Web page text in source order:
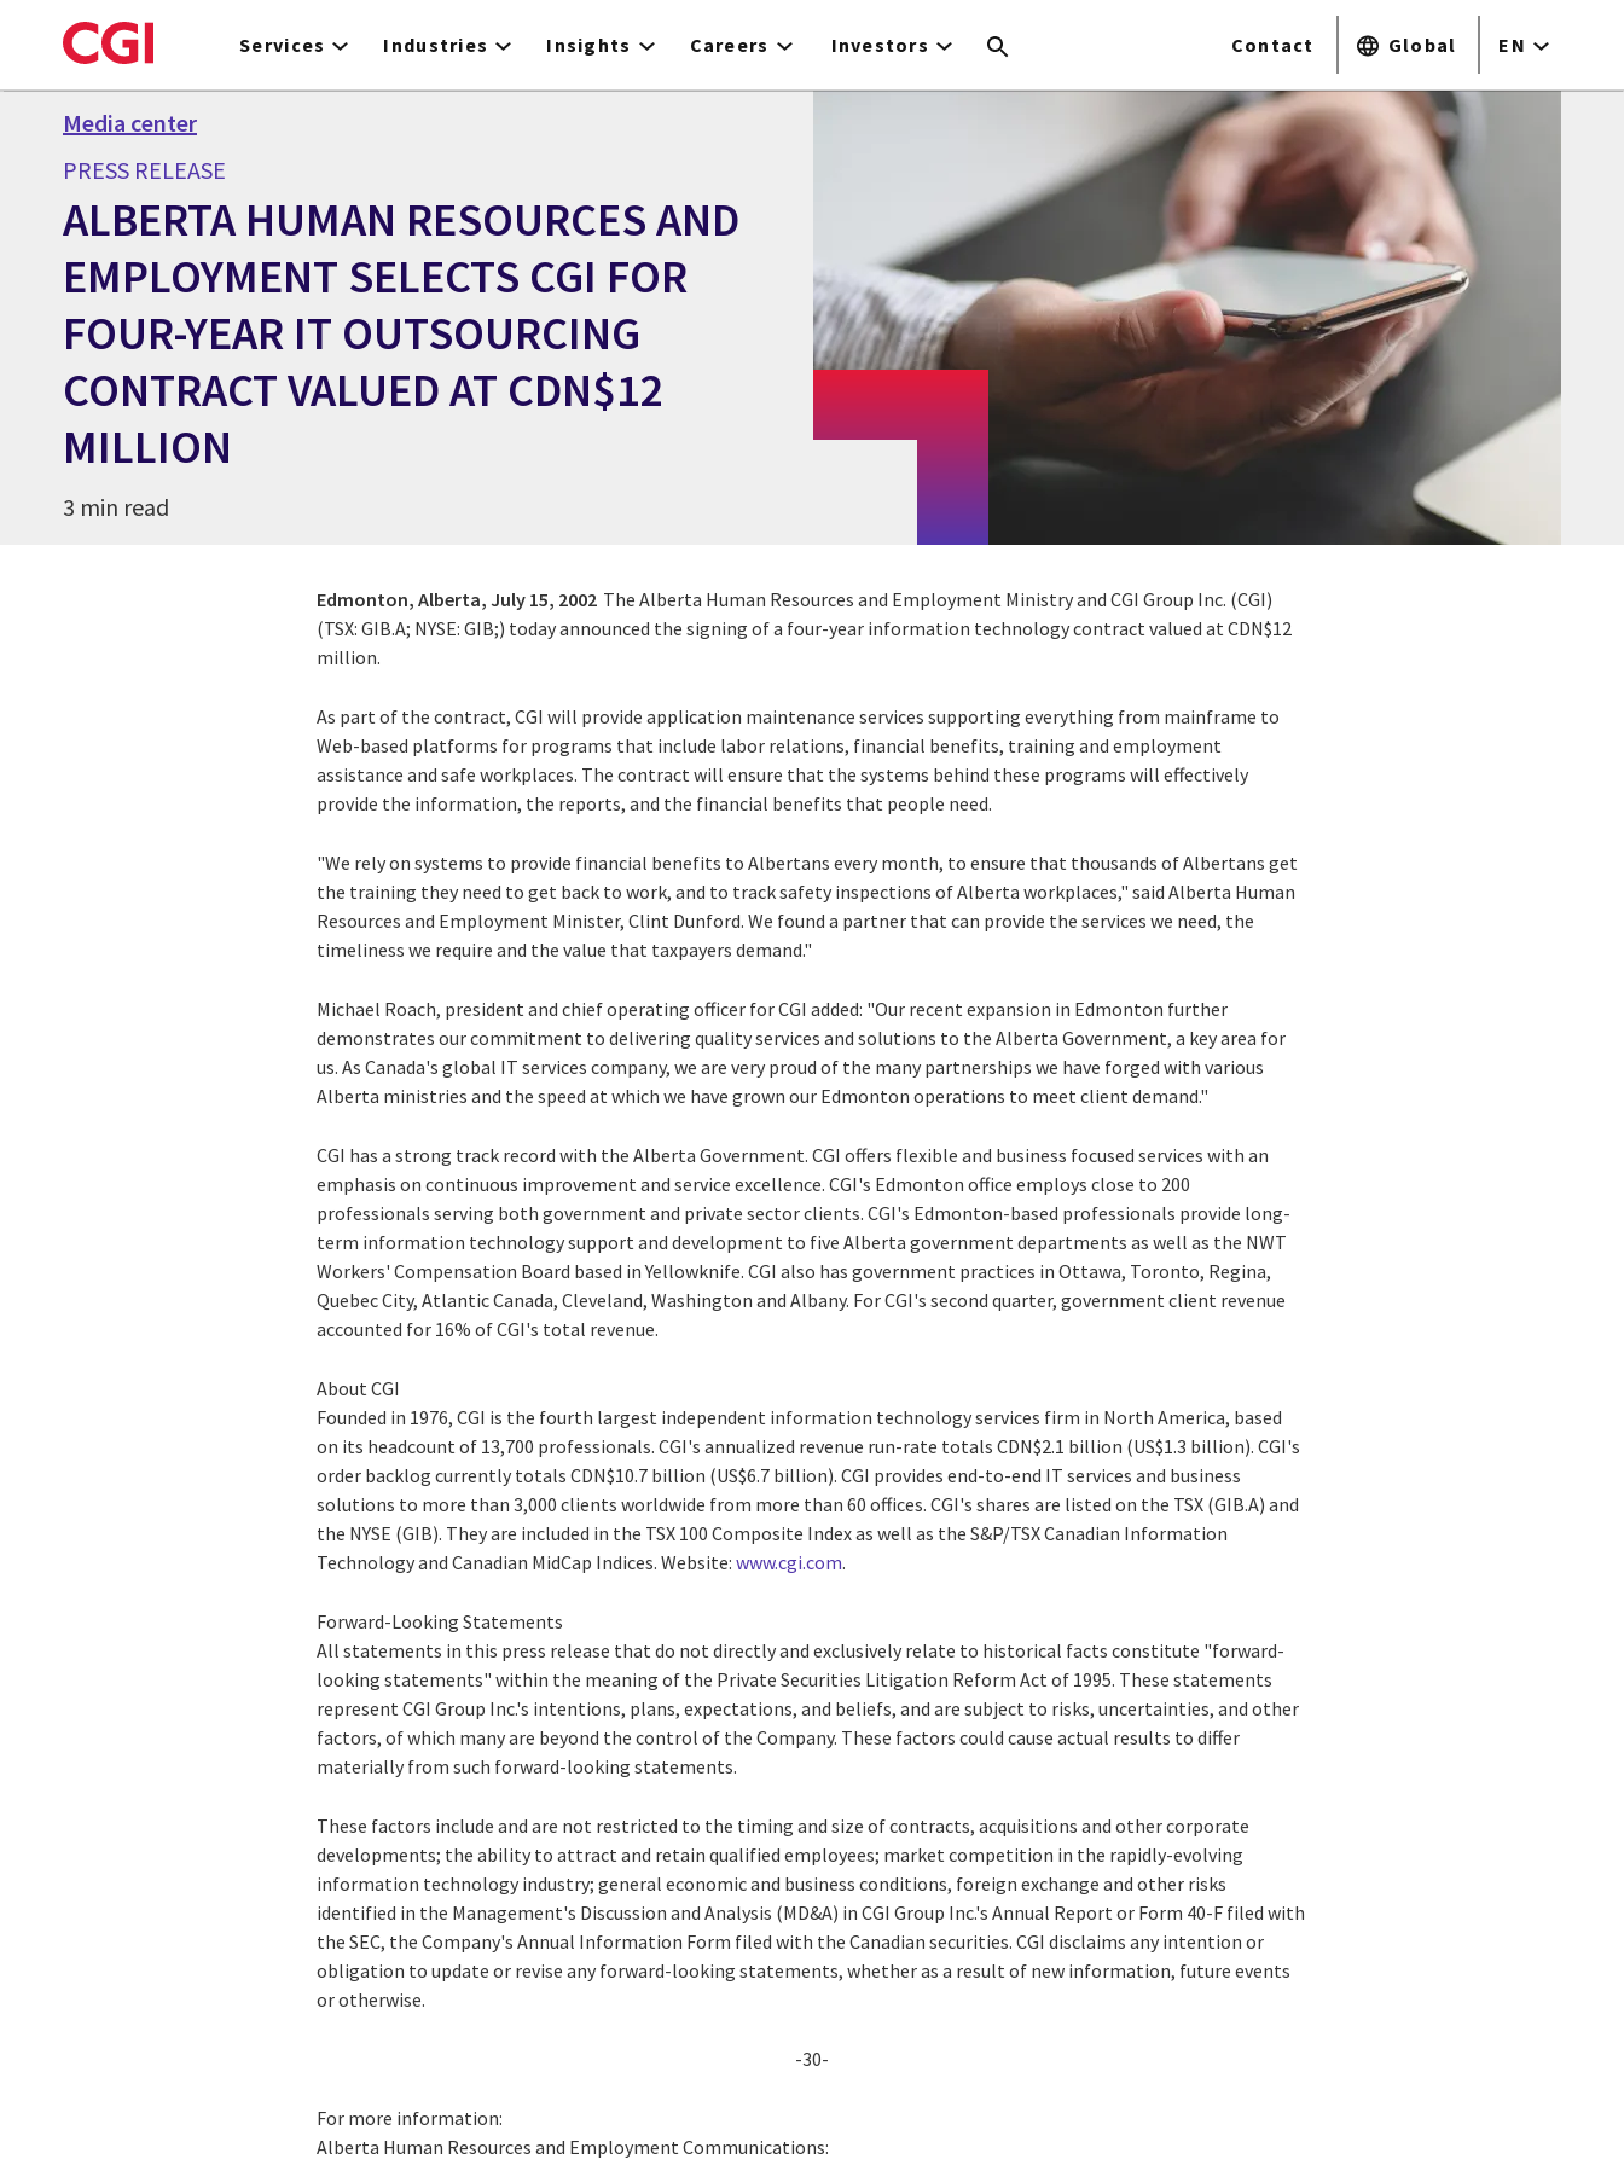
to
Services Industries Insights Careers Investors Contact Global EN
Media center
PRESS RELEASE
ALBERTA HUMAN RESOURCES AND
EMPLOYMENT SELECTS CGI FOR
FOUR-YEAR IT OUTSOURCING
CONTRACT VALUED AT CDN$12
MILLION
3 min read
Edmonton, Alberta, July 15, 2002 The Alberta Human Resources and Employment Ministry and CGI Group Inc. (CGI)
(TSX: GIB.A; NYSE: GIB;) today announced the signing of a four-year information technology contract valued at CDN$12
million.
As part of the contract, CGI will provide application maintenance services supporting everything from mainframe to
Web-based platforms for programs that include labor relations, financial benefits, training and employment
assistance and safe workplaces. The contract will ensure that the systems behind these programs will effectively
provide the information, the reports, and the financial benefits that people need.
"We rely on systems to provide financial benefits to Albertans every month, to ensure that thousands of Albertans get
the training they need to get back to work, and to track safety inspections of Alberta workplaces," said Alberta Human
Resources and Employment Minister, Clint Dunford. We found a partner that can provide the services we need, the
timeliness we require and the value that taxpayers demand."
Michael Roach, president and chief operating officer for CGI added: "Our recent expansion in Edmonton further
demonstrates our commitment to delivering quality services and solutions to the Alberta Government, a key area for
us. As Canada's global IT services company, we are very proud of the many partnerships we have forged with various
Alberta ministries and the speed at which we have grown our Edmonton operations to meet client demand."
CGI has a strong track record with the Alberta Government. CGI offers flexible and business focused services with an
emphasis on continuous improvement and service excellence. CGI's Edmonton office employs close to 200
professionals serving both government and private sector clients. CGI's Edmonton-based professionals provide long-
term information technology support and development to five Alberta government departments as well as the NWT
Workers' Compensation Board based in Yellowknife. CGI also has government practices in Ottawa, Toronto, Regina,
Quebec City, Atlantic Canada, Cleveland, Washington and Albany. For CGI's second quarter, government client revenue
accounted for 16% of CGI's total revenue.
About CGI
Founded in 1976, CGI is the fourth largest independent information technology services firm in North America, based
on its headcount of 13,700 professionals. CGI's annualized revenue run-rate totals CDN$2.1 billion (US$1.3 billion). CGI's
order backlog currently totals CDN$10.7 billion (US$6.7 billion). CGI provides end-to-end IT services and business
solutions to more than 3,000 clients worldwide from more than 60 offices. CGI's shares are listed on the TSX (GIB.A) and
the NYSE (GIB). They are included in the TSX 100 Composite Index as well as the S&P/TSX Canadian Information
Technology and Canadian MidCap Indices. Website:www.cgi.com.
Forward-Looking Statements
All statements in this press release that do not directly and exclusively relate to historical facts constitute "forward-
looking statements" within the meaning of the Private Securities Litigation Reform Act of 1995. These statements
represent CGI Group Inc.'s intentions, plans, expectations, and beliefs, and are subject to risks, uncertainties, and other
factors, of which many are beyond the control of the Company. These factors could cause actual results to differ
materially from such forward-looking statements.
These factors include and are not restricted to the timing and size of contracts, acquisitions and other corporate
developments; the ability to attract and retain qualified employees; market competition in the rapidly-evolving
information technology industry; general economic and business conditions, foreign exchange and other risks
identified in the Management's Discussion and Analysis (MD&A) in CGI Group Inc.'s Annual Report or Form 40-F filed with
the SEC, the Company's Annual Information Form filed with the Canadian securities. CGI disclaims any intention or
obligation to update or revise any forward-looking statements, whether as a result of new information, future events
or otherwise.
-30-
For more information:
Alberta Human Resources and Employment Communications: